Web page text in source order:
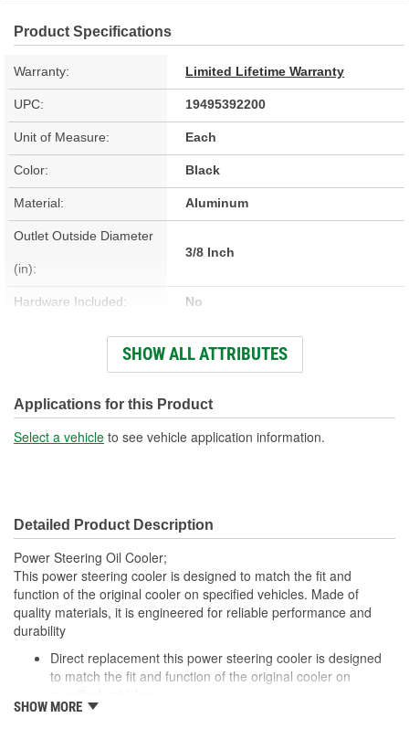
Product Specifications
Warranty: Limited Lifetime Warranty
UPC: 19495392200
Unit of Measure: Each
Color: Black
Material: Aluminum
Outlet Outside Diameter
(in):
3/8 Inch
Hardware Included: No
Bracket Included: No
Core Height (in): 3-1/8 Inch
Core Width (in): 7-7/16 Inch
Fittings Included: No
Gasket Or Seal Included:
Number Of Rows: 2
Inlet Attachment Method:
Outlet Attachment
Push-In
SHOW ALL ATTRIBUTES
Applications for this Product
Select a vehicle to see vehicle application information.
Detailed Product Description
Power Steering Oil Cooler;
This power steering cooler is designed to match the fit and
function of the original cooler on specified vehicles. Made of
quality materials, it is engineered for reliable performance and
durability
Direct replacement this power steering cooler is designed
to match the fit and function of the original cooler on
Ideal solution: this power steering cooler is a reliable
SHOW MORE